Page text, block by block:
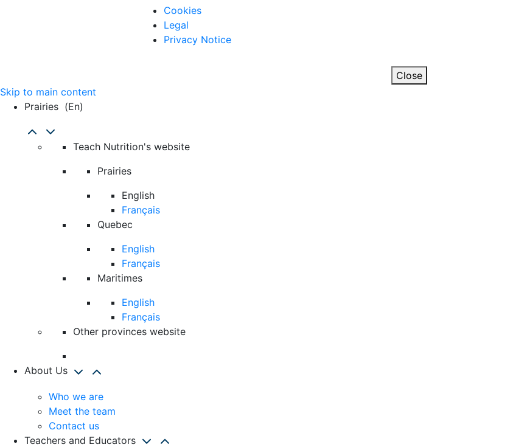
Cookies
Legal
Privacy Notice
Close
Skip to main content
Prairies (en)
Teach Nutrition's website
Prairies
English
Français
Quebec
English
Français
Maritimes
English
Français
Other provinces website
About Us
Who we are
Meet the team
Contact us
Teachers and Educators